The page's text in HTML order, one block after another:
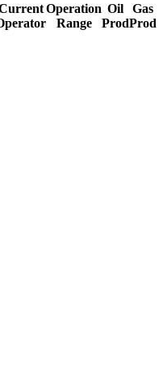
Operation
Range
Oil
Prod
Gas
Prod